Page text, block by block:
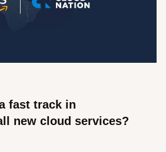
fast track in
new cloud services?